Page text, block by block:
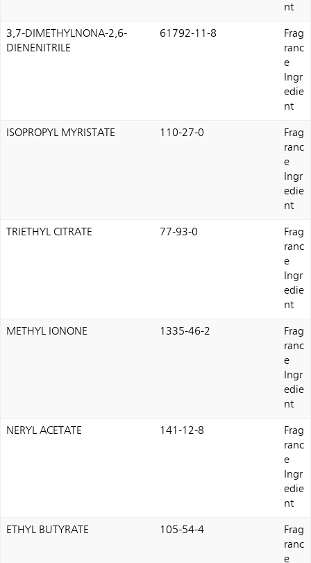
nt
3,7-DIMETHYLNONA-2,6-
DIENENITRILE
61792-11-8
Frag
ranc
e
Ingr
edie
nt
ISOPROPYL MYRISTATE 110-27-0
Frag
ranc
e
Ingr
edie
nt
TRIETHYL CITRATE 77-93-0
Frag
ranc
e
Ingr
edie
nt
METHYL IONONE 1335-46-2
Frag
ranc
e
Ingr
edie
nt
NERYL ACETATE 141-12-8
Frag
ranc
e
Ingr
edie
nt
ETHYL BUTYRATE 105-54-4
Frag
ranc
e